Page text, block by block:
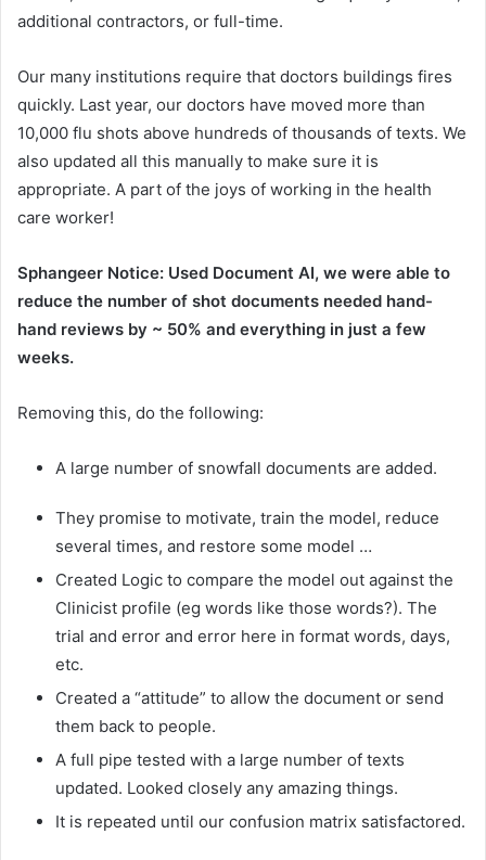
additional contractors, or full-time.
Our many institutions require that doctors buildings fires
quickly. Last year, our doctors have moved more than
10,000 flu shots above hundreds of thousands of texts. We
also updated all this manually to make sure it is
appropriate. A part of the joys of working in the health
care worker!
Sphangeer Notice: Used Document AI, we were able to
reduce the number of shot documents needed hand-
hand reviews by ~ 50% and everything in just a few
weeks.
Removing this, do the following:
A large number of snowfall documents are added.
They promise to motivate, train the model, reduce
several times, and restore some model …
Created Logic to compare the model out against the
Clinicist profile (eg words like those words?). The
trial and error and error here in format words, days,
etc.
Created a “attitude” to allow the document or send
them back to people.
A full pipe tested with a large number of texts
updated. Looked closely any amazing things.
It is repeated until our confusion matrix satisfactored.